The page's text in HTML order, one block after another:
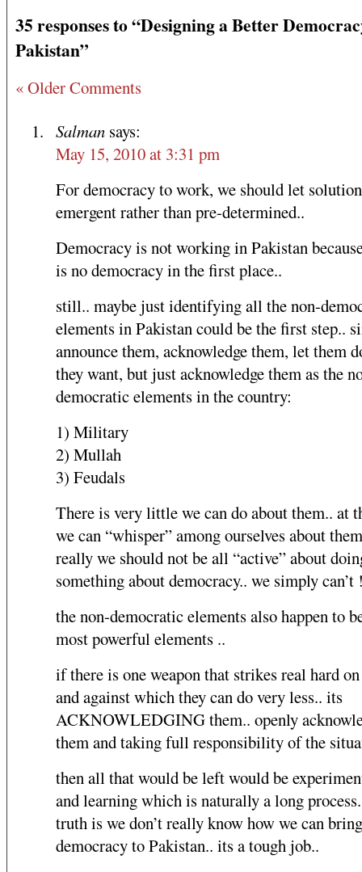
35 responses to “Designing a Better
Pakistan”
« Older Comments
Salman says:
May 15, 2010 at 3:31 pm
For democracy to work, we should let
emergent rather than pre-determined..
Democracy is not working in Pakistan
is no democracy in the first place..
still.. maybe just identifying all the non-
elements in Pakistan could be the first step..
announce them, acknowledge them, let them
they want, but just acknowledge them as the
democratic elements in the country:
1) Military
2) Mullah
3) Feudals
There is very little we can do about them.. at
we can “whisper” among ourselves about
really we should not be all “active” about
something about democracy.. we simply
the non-democratic elements also happen to
most powerful elements ..
if there is one weapon that strikes real hard
and against which they can do very less.. its
ACKNOWLEDGING them.. openly
them and taking full responsibility of the
then all that would be left would be
and learning which is naturally a long
truth is we don’t really know how we can
democracy to Pakistan.. its a tough job..